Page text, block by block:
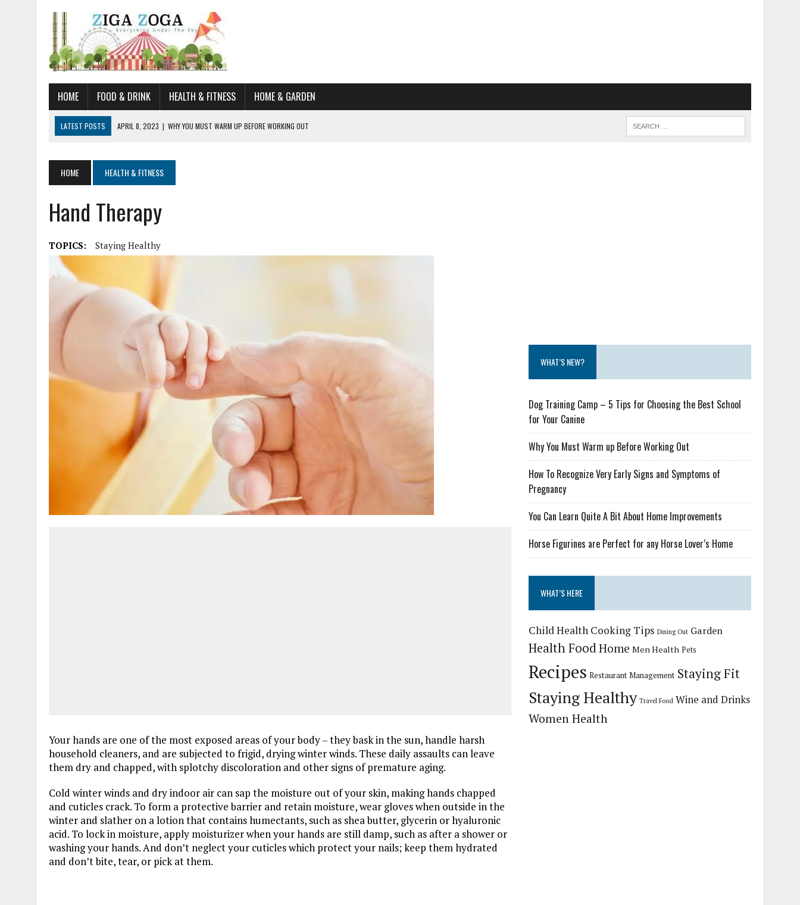
HOME FOOD & DRINK HEALTH & FITNESS HOME & GARDEN
LATEST POSTS APRIL 8, 2023 | WHY YOU MUST WARM UP BEFORE WORKING OUT
JUNE 19, 2021 | HORSE FIGURINES ARE PERFECT FOR ANY HORSE LOVER’S HOME
AUGUST 20, 2023
HOME HEALTH & FITNESS
Hand Therapy
TOPICS: Staying Healthy
Your hands are one of the most exposed areas of your body – they bask in the sun, handle harsh
household cleaners, and are subjected to frigid, drying winter winds. These daily assaults can leave
them dry and chapped, with splotchy discoloration and other signs of premature aging.
Cold winter winds and dry indoor air can sap the moisture out of your skin, making hands chapped
and cuticles crack. To form a protective barrier and retain moisture, wear gloves when outside in the
winter and slather on a lotion that contains humectants, such as shea butter, glycerin or hyaluronic
acid. To lock in moisture, apply moisturizer when your hands are still damp, such as after a shower or
washing your hands. And don’t neglect your cuticles which protect your nails; keep them hydrated
and don’t bite, tear, or pick at them.
WHAT’S NEW?
Dog Training Camp – 5 Tips for Choosing the Best School
for Your Canine
Why You Must Warm up Before Working Out
How To Recognize Very Early Signs and Symptoms of
Pregnancy
You Can Learn Quite A Bit About Home Improvements
Horse Figurines are Perfect for any Horse Lover’s Home
WHAT’S HERE
Child Health Cooking Tips Dining Out Garden
Health FoodHome Men Health Pets
Recipes Restaurant Management Staying Fit
Staying Healthy Travel Food Wine and Drinks
Women Health